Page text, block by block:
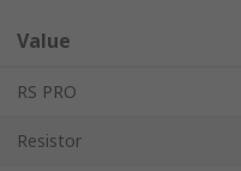
Value
RS PRO
Resistor